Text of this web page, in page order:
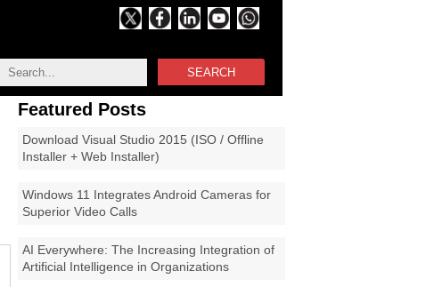
SEARCH
Featured Posts
Download Visual Studio 2015 (ISO / Offline
Installer + Web Installer)
Windows 11 Integrates Android Cameras for
Superior Video Calls
AI Everywhere: The Increasing Integration of
Artificial Intelligence in Organizations